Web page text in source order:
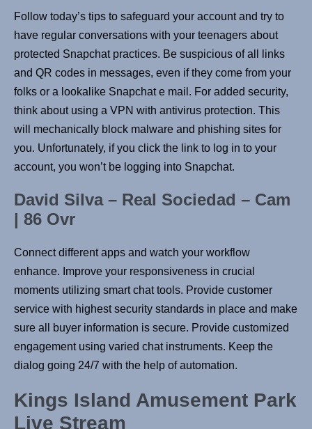
Follow today’s tips to safeguard your account and try to
have regular conversations with your teenagers about
protected Snapchat practices. Be suspicious of all links
and QR codes in messages, even if they come from your
folks or a lookalike Snapchat e mail. For added security,
think about using a VPN with antivirus protection. This
will mechanically block malware and phishing sites for
you. Unfortunately, if you click the link to log in to your
account, you won’t be logging into Snapchat.
David Silva – Real Sociedad – Cam
| 86 Ovr
Connect different apps and watch your workflow
enhance. Improve your responsiveness in crucial
moments utilizing smart chat tools. Provide customer
service with highest security standards in place and make
sure all buyer information is secure. Provide customized
engagement using varied chat instruments. Keep the
dialog going 24/7 with the help of automation.
Kings Island Amusement Park
Live Stream